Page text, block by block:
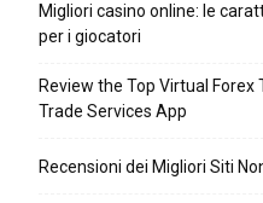
Migliori casino online: le
per i giocatori
Review the Top Virtual
Trade Services App
Recensioni dei Migliori Siti